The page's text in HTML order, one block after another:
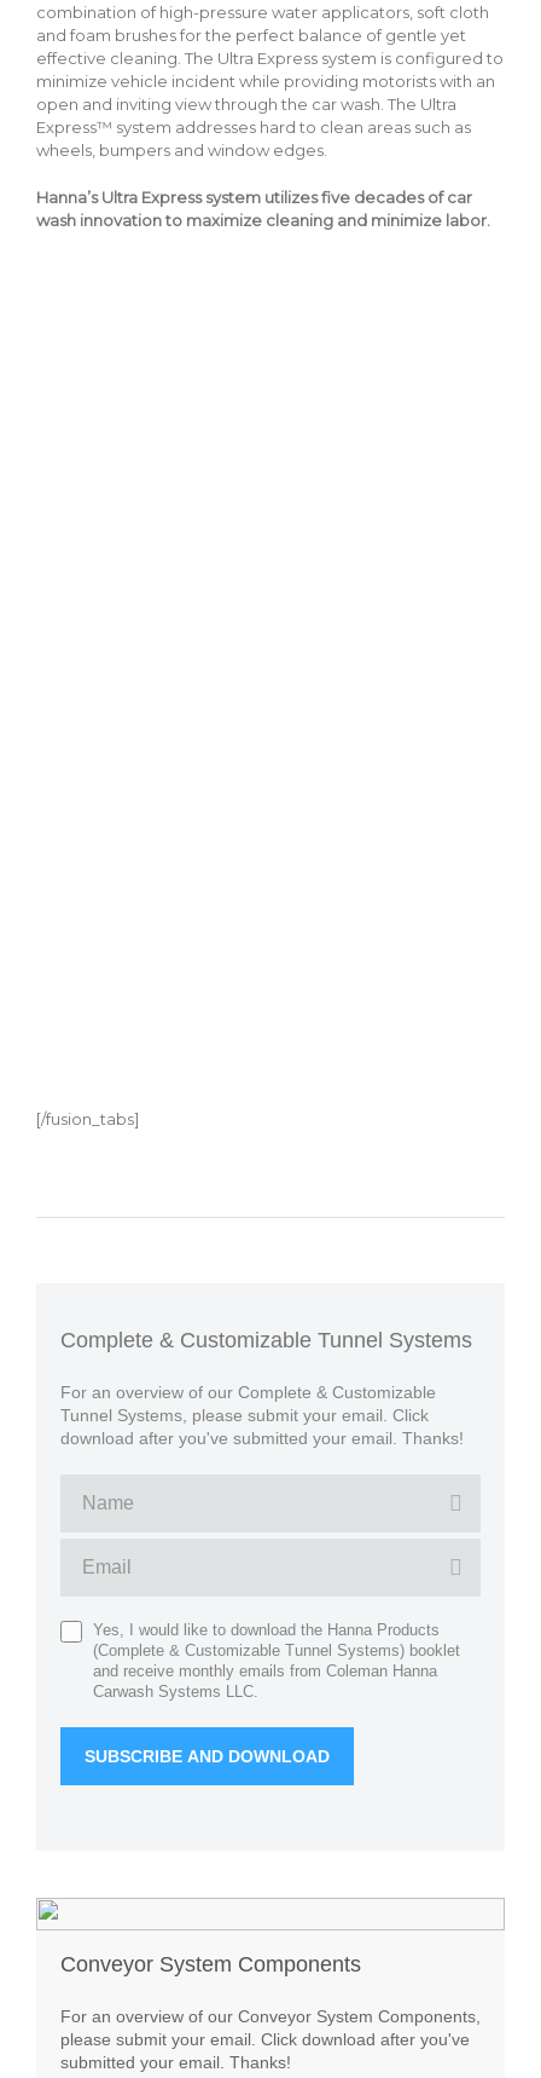
combination of high-pressure water applicators, soft cloth
and foam brushes for the perfect balance of gentle yet
effective cleaning. The Ultra Express system is configured to
minimize vehicle incident while providing motorists with an
open and inviting view through the car wash. The Ultra
Express™ system addresses hard to clean areas such as
wheels, bumpers and window edges.
Hanna’s Ultra Express system utilizes five decades of car
wash innovation to maximize cleaning and minimize labor.
[/fusion_tabs]
Complete & Customizable Tunnel Systems
For an overview of our Complete & Customizable
Tunnel Systems, please submit your email. Click
download after you've submitted your email. Thanks!
Yes, I would like to download the Hanna Products
(Complete & Customizable Tunnel Systems) booklet
and receive monthly emails from Coleman Hanna
Carwash Systems LLC.
Conveyor System Components
For an overview of our Conveyor System Components,
please submit your email. Click download after you've
submitted your email. Thanks!